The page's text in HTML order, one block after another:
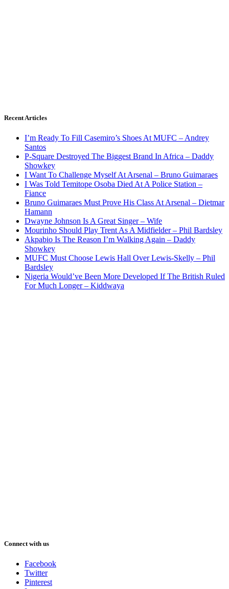
Recent Articles
I’m Ready To Fill Casemiro’s Shoes At MUFC – Andrey
Santos
P-Square Destroyed The Biggest Brand In Africa – Daddy
Showkey
I Want To Challenge Myself At Arsenal – Bruno Guimaraes
I Was Told Temitope Osoba Died At A Police Station –
Fiance
Bruno Guimaraes Must Prove His Class At Arsenal – Dietmar
Hamann
Dwayne Johnson Is A Great Singer – Wife
Mourinho Should Play Trent As A Midfielder – Phil Bardsley
Akpabio Is The Reason I’m Walking Again – Daddy
Showkey
MUFC Must Choose Lewis Hall Over Lewis-Skelly – Phil
Bardsley
Nigeria Would’ve Been More Developed If The British Ruled
For Much Longer – Kiddwaya
Connect with us
Facebook
Twitter
Pinterest